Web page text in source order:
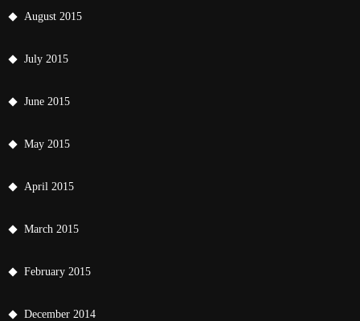
August 2015
July 2015
June 2015
May 2015
April 2015
March 2015
February 2015
December 2014